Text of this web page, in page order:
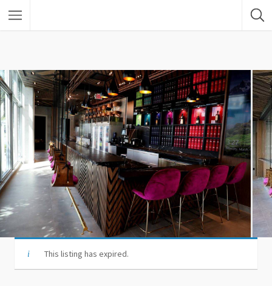
This listing has expired.